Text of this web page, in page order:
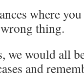
where
thing.
we would all
and